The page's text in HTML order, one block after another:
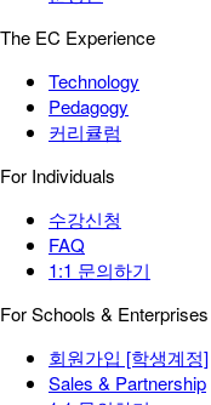
The EC Experience
Technology
Pedagogy
커리큘럼
For Individuals
수강신청
FAQ
1:1 문의하기
For Schools & Enterprises
회원가입 [학생계정]
Sales & Partnership